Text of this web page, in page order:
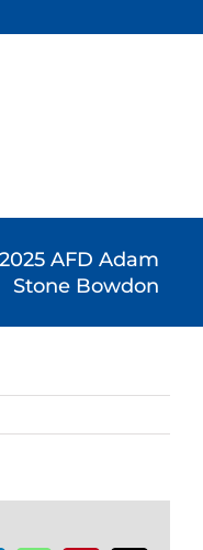
2025 AFD Adam
Stone Bowdon